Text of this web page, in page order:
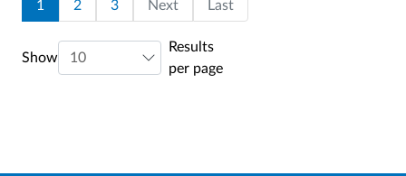
Current page
1 Page
2 Page
3 Next Last page
Last
Show
Results
per page